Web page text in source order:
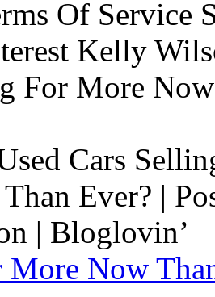
Of Service
Kelly
For More
Now